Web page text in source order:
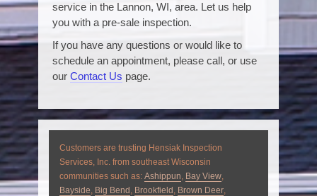
service in the Lannon, WI, area. Let us help
you with a pre-sale inspection.
If you have any questions or would like to
schedule an appointment, please call, or use
our Contact Us page.
Customers are trusting Hensiak Inspection
Services, Inc. from southeast Wisconsin
communities such as: Ashippun, Bay View,
Bayside, Big Bend , Brookfield , Brown Deer,